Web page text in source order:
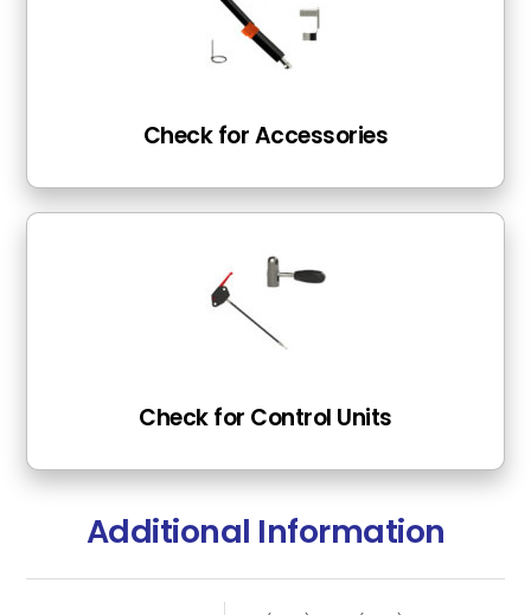
Check for Accessories
Check for Control Units
Additional Information